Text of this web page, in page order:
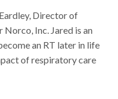
Director of
Inc. Jared is an
an RT later in life
of respiratory care